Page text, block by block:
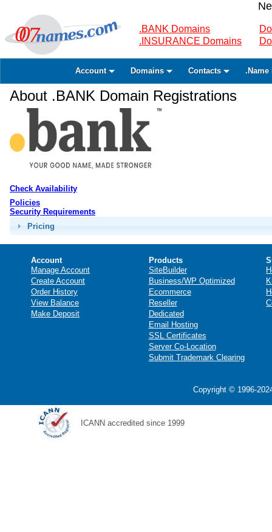
.BANK Domains
.INSURANCE Domains
Account Domains Contacts .Name
About .BANK Domain Registrations
Check Availability
Policies
Security Requirements
Pricing
Account
Manage Account
Create Account
Order History
View Balance
Make Deposit
Products
SiteBuilder
Business/WP Optimized
Ecommerce
Reseller
Dedicated
Email Hosting
SSL Certificates
Server Co-Location
Submit Trademark Clearing
Copyright © 1996-
ICANN accredited since 1999